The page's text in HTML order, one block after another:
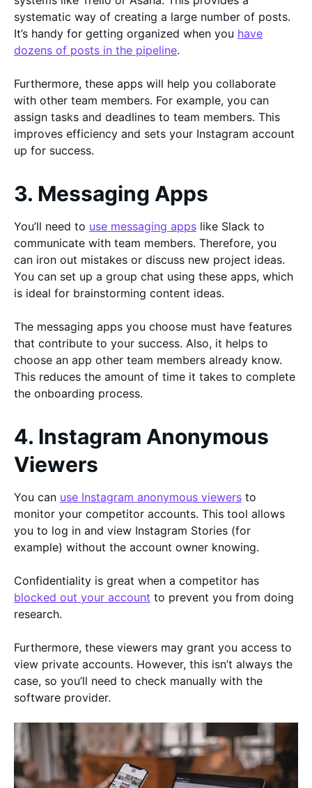
systematic way of creating a large number of posts.
It’s handy for getting organized when you have
dozens of posts in the pipeline.
Furthermore, these apps will help you collaborate
with other team members. For example, you can
assign tasks and deadlines to team members. This
improves efficiency and sets your Instagram account
up for success.
3. Messaging Apps
You’ll need to use messaging apps like Slack to
communicate with team members. Therefore, you
can iron out mistakes or discuss new project ideas.
You can set up a group chat using these apps, which
is ideal for brainstorming content ideas.
The messaging apps you choose must have features
that contribute to your success. Also, it helps to
choose an app other team members already know.
This reduces the amount of time it takes to complete
the onboarding process.
4. Instagram Anonymous
Viewers
You can use Instagram anonymous viewers to
monitor your competitor accounts. This tool allows
you to log in and view Instagram Stories (for
example) without the account owner knowing.
Confidentiality is great when a competitor has
blocked out your account to prevent you from doing
research.
Furthermore, these viewers may grant you access to
view private accounts. However, this isn’t always the
case, so you’ll need to check manually with the
software provider.